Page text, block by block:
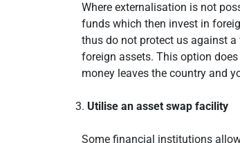
Where externalisation is not
funds which then invest in
thus do not protect us against a
foreign assets. This option
money leaves the country and
Utilise an asset swap facility
Some financial institutions